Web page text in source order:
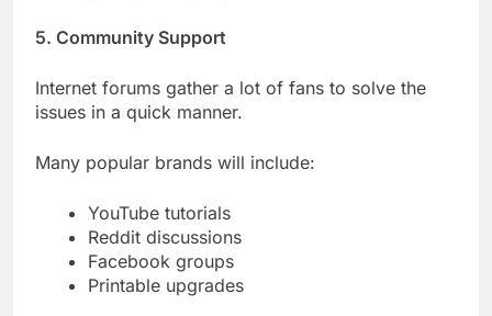
5. Community Support
Internet forums gather a lot of fans to solve the
issues in a quick manner.
Many popular brands will include:
YouTube tutorials
Reddit discussions
Facebook groups
Printable upgrades